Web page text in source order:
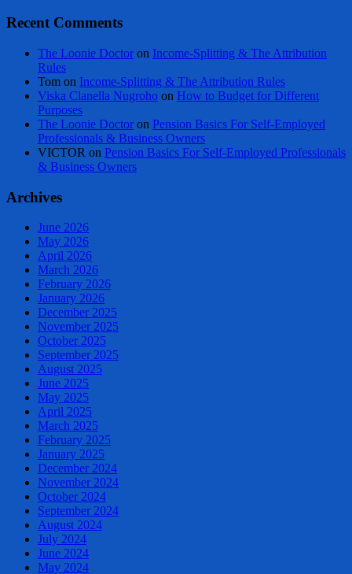
Recent Comments
The Loonie Doctor on Income-Splitting & The Attribution
Rules
Tom on Income-Splitting & The Attribution Rules
Viska Clanella Nugroho on How to Budget for Different
Purposes
The Loonie Doctor on Pension Basics For Self-Employed
Professionals & Business Owners
VICTOR on Pension Basics For Self-Employed Professionals
& Business Owners
Archives
June 2026
May 2026
April 2026
March 2026
February 2026
January 2026
December 2025
November 2025
October 2025
September 2025
August 2025
June 2025
May 2025
April 2025
March 2025
February 2025
January 2025
December 2024
November 2024
October 2024
September 2024
August 2024
July 2024
June 2024
May 2024